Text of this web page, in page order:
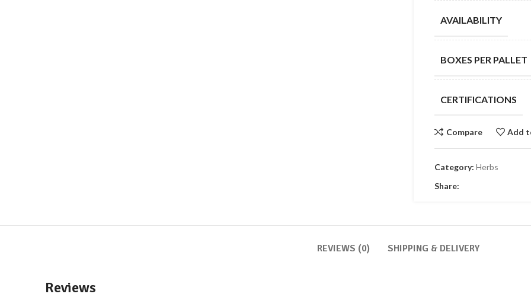
AVAILABILITY
BOXES PER PALLET
CERTIFICATIONS
Compare Add
Category: Herbs
Share:
REVIEWS (0) SHIPPING & DELIVERY
Reviews